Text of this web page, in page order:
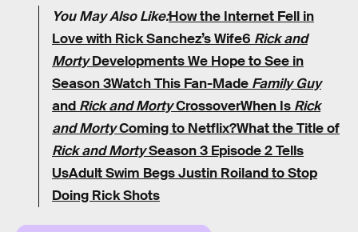
You May Also Like:How the Internet Fell in
Love with Rick Sanchez’s Wife6 Rick and
MortyDevelopments We Hope to See in
Season 3Watch This Fan-Made Family Guy
and Rick and MortyCrossoverWhen Is Rick
and MortyComing to Netflix?What the Title of
Rick and MortySeason 3 Episode 2 Tells
UsAdult Swim Begs Justin Roiland to Stop
Doing Rick Shots